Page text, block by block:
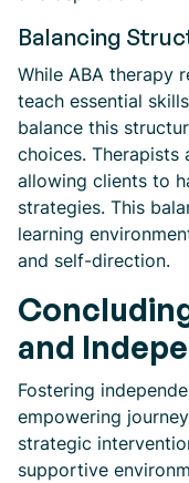
Balancing
While ABA therapy
teach essential
balance this
choices.
allowing clients to
strategies. This
learning
and self-direction.
and
Fostering
empowering
strategic
supportive